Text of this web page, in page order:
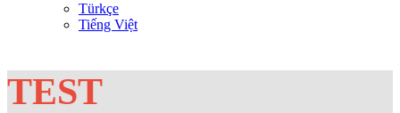
Türkçe
Tiếng Việt
TEST